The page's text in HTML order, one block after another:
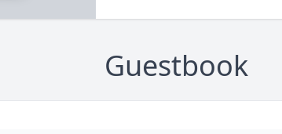
Guestbook